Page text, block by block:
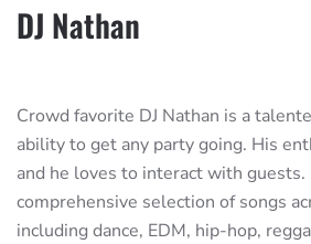
DJ Nathan
Crowd favorite DJ Nathan is a
ability to get any party going. His
and he loves to interact with guests.
comprehensive selection of songs
including dance, EDM, hip-hop,